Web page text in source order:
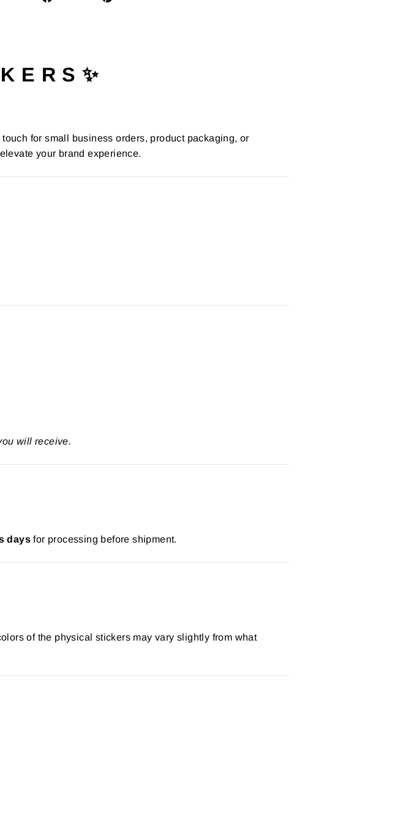
E R S ✨
for small business orders, product packaging, or
your brand experience.
will receive.
days for processing before shipment.
of the physical stickers may vary slightly from what